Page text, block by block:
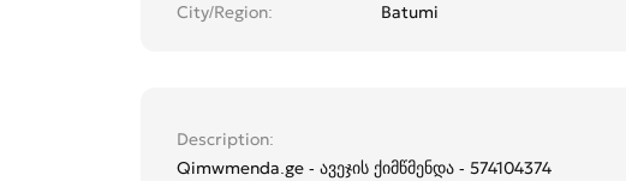
City/Region Batumi
Description
Qimwmenda.ge - ავეჯის ქიმწმენდა - 574104374